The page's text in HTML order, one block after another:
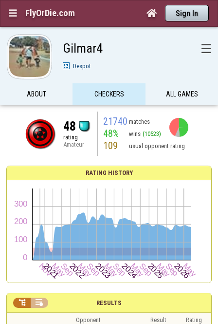
 FlyOrDie.com  Sign In
Gilmar4 ☰
Despot
ABOUT CHECKERS ALL GAMES
48
rating
Amateur
21740 matches
48% wins (10523)
109 usual opponent rating
RATING HISTORY
RESULTS
 
Opponent Result
Rating